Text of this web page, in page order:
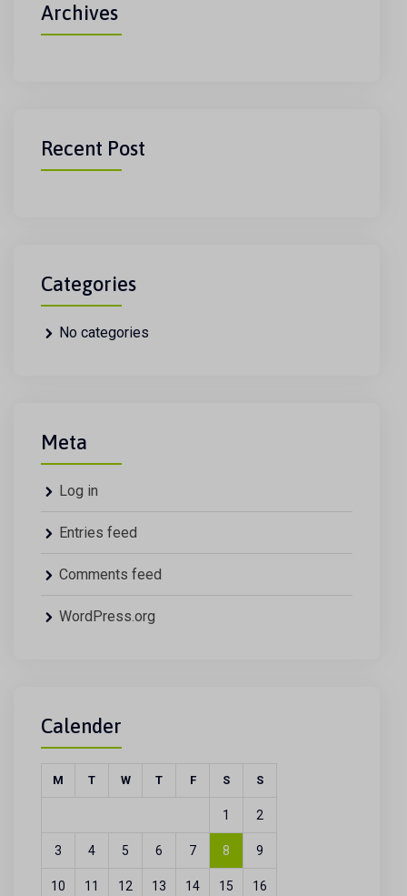
Archives
Recent Post
Categories
No categories
Meta
Log in
Entries feed
Comments feed
WordPress.org
Calender
M T W T F S S
1 2
3 4 5 6 7 8 9
10 11 12 13 14 15 16